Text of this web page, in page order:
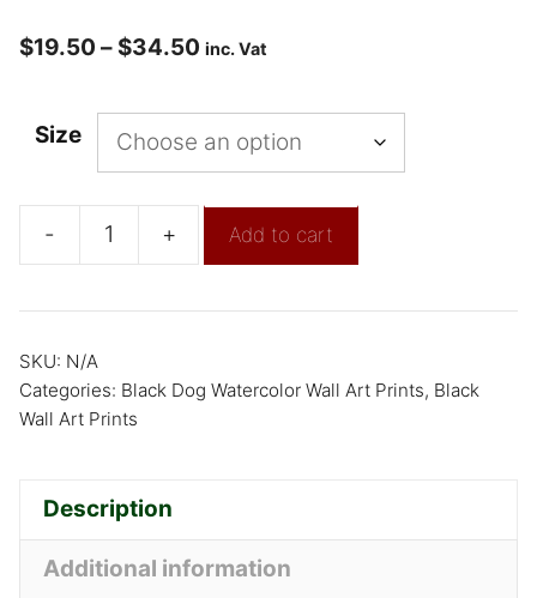
$19.50 – $34.50 inc. Vat
Size
- + Add to cart
SKU: N/A
Categories: Black Dog Watercolor Wall Art Prints, Black
Wall Art Prints
Description
Additional information